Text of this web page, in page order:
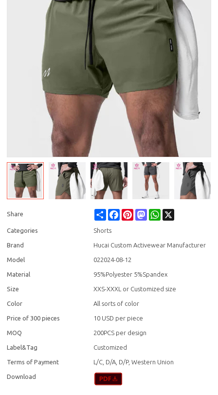
Share Share FacebookPinterestMastodonWhatsApp
Categories Shorts
Brand Hucai Custom Activewear Manufacturer
Model 022024-08-12
Material 95%Polyester 5%Spandex
Size XXS-XXXL or Customized size
Color All sorts of color
Price of 300 pieces 10 USD per piece
MOQ 200PCS per design
Label&Tag Customized
Terms of Payment L/C, D/A, D/P, Western Union
Download